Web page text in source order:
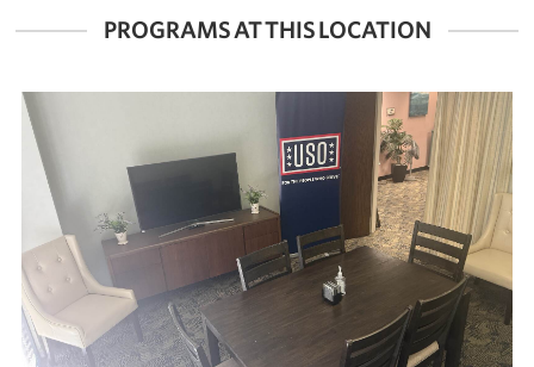
PROGRAMS AT THIS LOCATION